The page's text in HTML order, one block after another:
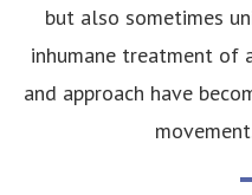
but also sometimes
inhumane treatment of
and approach have